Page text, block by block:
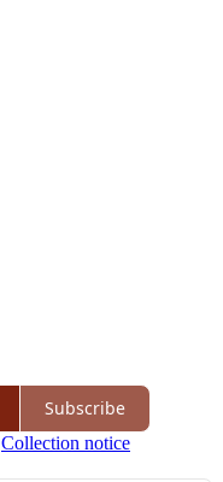
Subscribe
Collection notice